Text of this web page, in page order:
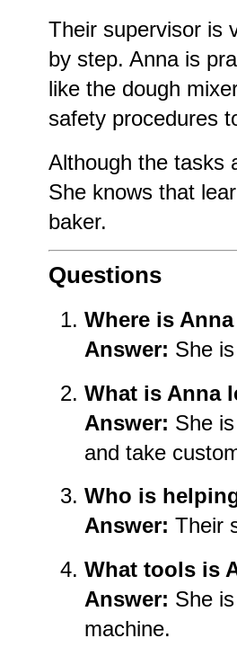
Their supervisor is
by step. Anna is
like the dough
safety procedures
Although the tasks
She knows that
baker.
Questions
Where is
Answer: She
What is Anna
Answer: She
and take
Who is
Answer: Their
What tools is
Answer: She
machine.